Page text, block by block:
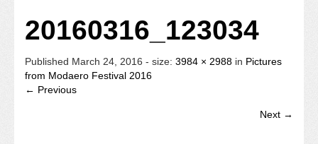
20160316_123034
Published March 24, 2016 - size: 3984 × 2988 in Pictures
from Modaero Festival 2016
← Previous
Next →